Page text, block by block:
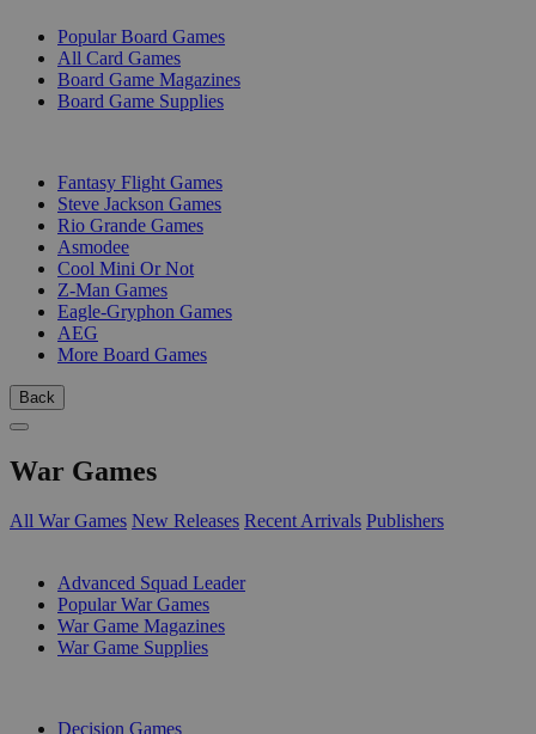
Popular Board Games
All Card Games
Board Game Magazines
Board Game Supplies
Fantasy Flight Games
Steve Jackson Games
Rio Grande Games
Asmodee
Cool Mini Or Not
Z-Man Games
Eagle-Gryphon Games
AEG
More Board Games
Back
War Games
All War Games New Releases Recent Arrivals Publishers
Advanced Squad Leader
Popular War Games
War Game Magazines
War Game Supplies
Decision Games